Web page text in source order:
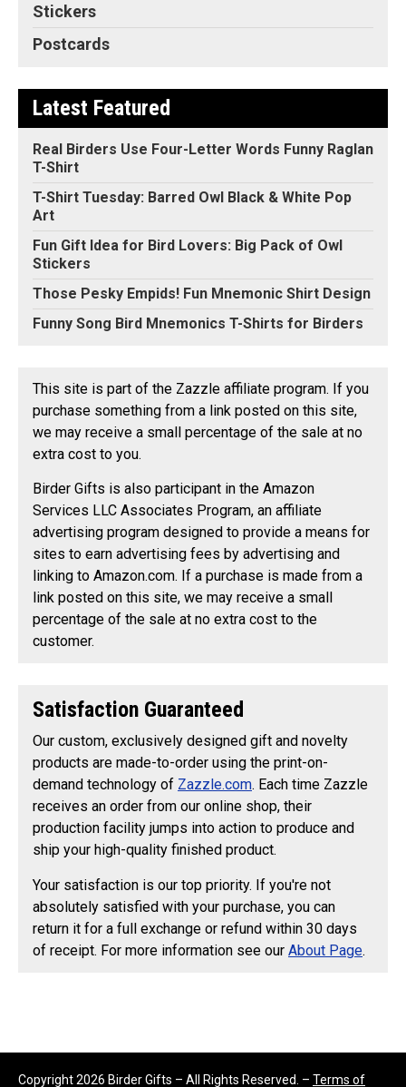
Stickers
Postcards
Latest Featured
Real Birders Use Four-Letter Words Funny Raglan
T-Shirt
T-Shirt Tuesday: Barred Owl Black & White Pop
Art
Fun Gift Idea for Bird Lovers: Big Pack of Owl
Stickers
Those Pesky Empids! Fun Mnemonic Shirt Design
Funny Song Bird Mnemonics T-Shirts for Birders
This site is part of the Zazzle affiliate program. If you
purchase something from a link posted on this site,
we may receive a small percentage of the sale at no
extra cost to you.
Birder Gifts is also participant in the Amazon
Services LLC Associates Program, an affiliate
advertising program designed to provide a means for
sites to earn advertising fees by advertising and
linking to Amazon.com. If a purchase is made from a
link posted on this site, we may receive a small
percentage of the sale at no extra cost to the
customer.
Satisfaction Guaranteed
Our custom, exclusively designed gift and novelty
products are made-to-order using the print-on-
demand technology of Zazzle.com. Each time Zazzle
receives an order from our online shop, their
production facility jumps into action to produce and
ship your high-quality finished product.
Your satisfaction is our top priority. If you're not
absolutely satisfied with your purchase, you can
return it for a full exchange or refund within 30 days
of receipt. For more information see our About Page.
Copyright 2026 Birder Gifts – All Rights Reserved. – Terms of